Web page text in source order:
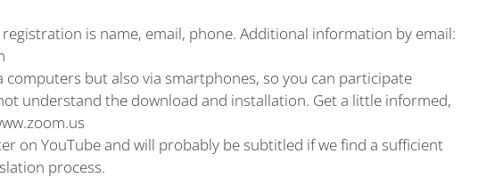
is name, email, phone. Additional information by email:
computers but also via smartphones, so you can participate
understand the download and installation. Get a little informed,
on YouTube and will probably be subtitled if we find a sufficient
process.